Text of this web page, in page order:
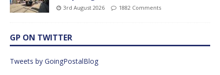
3rd August 2026 1882 Comments
GP ON TWITTER
Tweets by GoingPostalBlog